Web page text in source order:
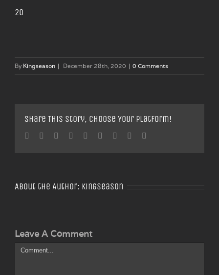
20
By Kingseason | December 28th, 2020 | 0 Comments
Share This Story, Choose Your Platform!
Facebook
TwitterLinkedin
Reddit TumblrGoogle+Pinterest
About the Author: Kingseason
Leave A Comment
Comment